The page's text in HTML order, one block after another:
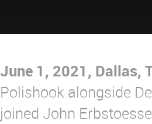
June 1, 2021, Dallas,
Polishook alongside
joined John